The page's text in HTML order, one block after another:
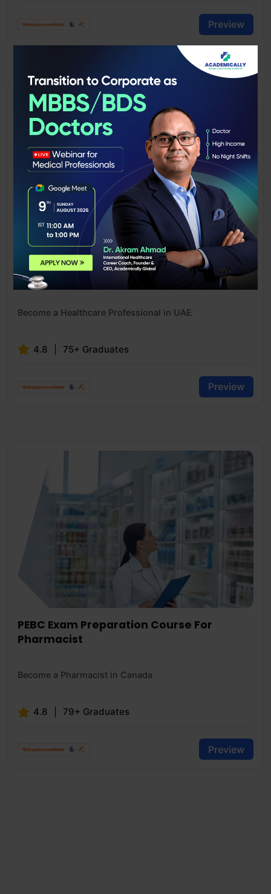
Preview
MOH Exam Preparation Course
Become a Healthcare Professional in UAE
4.8 75+ Graduates
Preview
PEBC Exam Preparation Course For
Pharmacist
Become a Pharmacist in Canada
4.8 79+ Graduates
Preview